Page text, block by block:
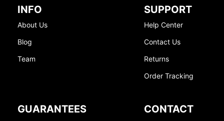
INFO
About Us
Blog
Team
SUPPORT
Help Center
Contact Us
Returns
Order Tracking
GUARANTEES CONTACT